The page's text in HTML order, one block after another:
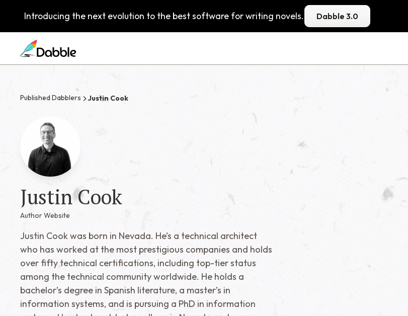
Introducing the next evolution to the best software for writing novels. Dabble 3.0
Published Dabblers Justin Cook
Justin Cook
Author Website
Justin Cook was born in Nevada. He’s a technical architect
who has worked at the most prestigious companies and holds
over fifty technical certifications, including top-tier status
among the technical community worldwide. He holds a
bachelor’s degree in Spanish literature, a master’s in
information systems, and is pursuing a PhD in information